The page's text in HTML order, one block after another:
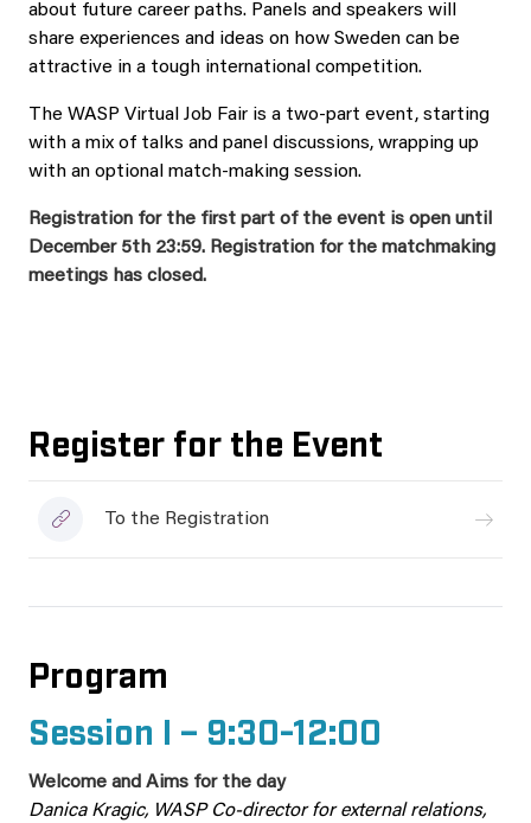
about future career paths. Panels and speakers will
share experiences and ideas on how Sweden can be
attractive in a tough international competition.
The WASP Virtual Job Fair is a two-part event, starting
with a mix of talks and panel discussions, wrapping up
with an optional match-making session.
Registration for the first part of the event is open until
December 5th 23:59. Registration for the matchmaking
meetings has closed.
Register for the Event
To the Registration
Program
Session I – 9:30-12:00
Welcome and Aims for the day
Danica Kragic, WASP Co-director for external relations,